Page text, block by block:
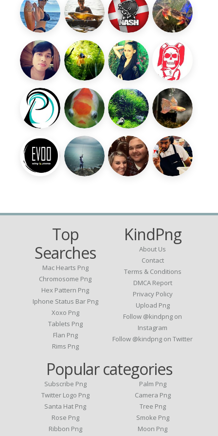
Top
Searches
Mac Hearts Png
Chromosome Png
Hex Pattern Png
Iphone Status Bar Png
Xoxo Png
Tablets Png
Flan Png
Rims Png
KindPng
About Us
Contact
Terms & Conditions
DMCA Report
Privacy Policy
Upload Png
Follow @kindpng on
Instagram
Follow @kindpng on Twitter
Popular categories
Subscribe Png
Twitter Logo Png
Santa Hat Png
Rose Png
Ribbon Png
Palm Png
Camera Png
Tree Png
Smoke Png
Moon Png